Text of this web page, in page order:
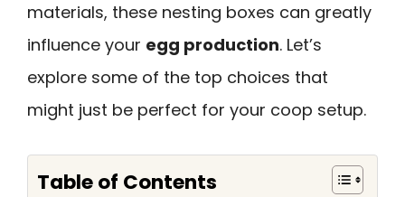
materials, these nesting boxes can greatly
influence your egg production. Let’s
explore some of the top choices that
might just be perfect for your coop setup.
Table of Contents